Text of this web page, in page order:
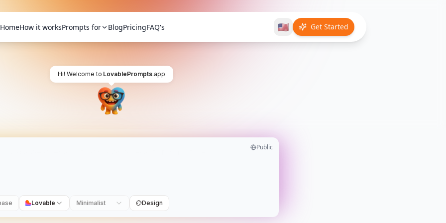
HomeHow it worksPrompts for BlogPricingFAQ's 🇺🇸 Get Started
Hi! Welcome to LovablePrompts.app
Public
Lovable Minimalist Design